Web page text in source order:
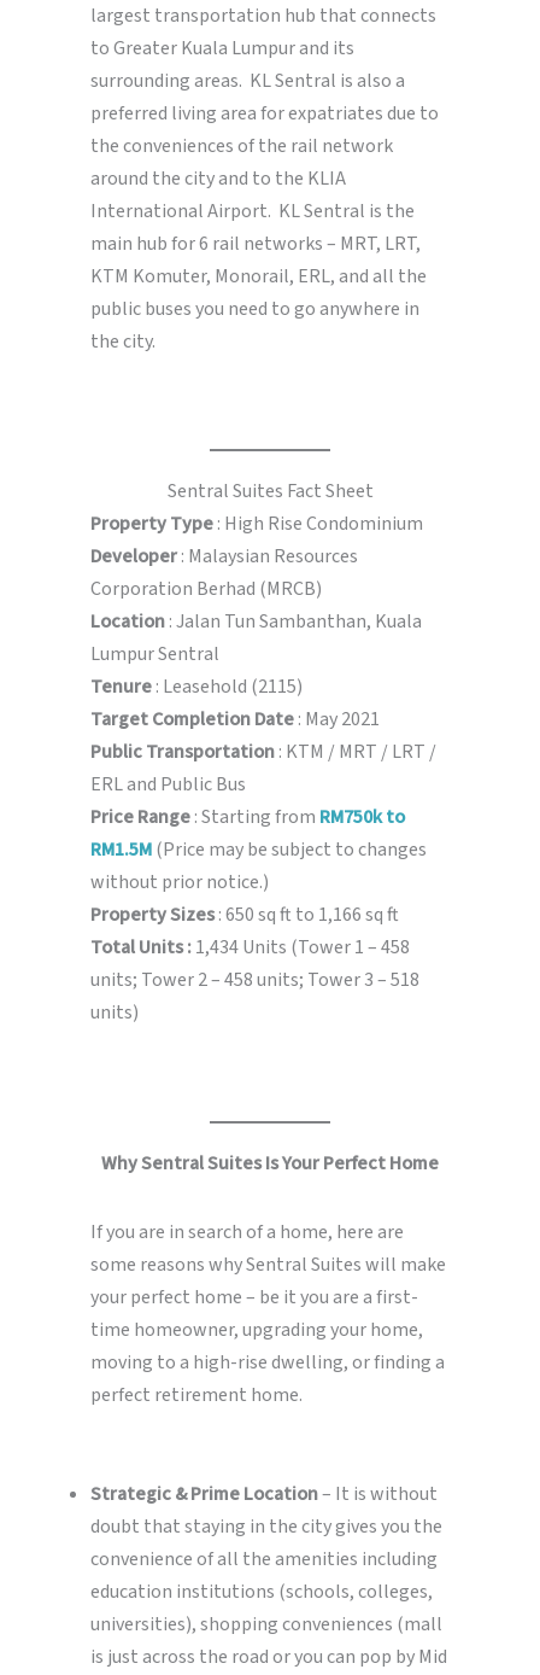
largest transportation hub that connects
to Greater Kuala Lumpur and its
surrounding areas. KL Sentral is also a
preferred living area for expatriates due to
the conveniences of the rail network
around the city and to the KLIA
International Airport. KL Sentral is the
main hub for 6 rail networks – MRT, LRT,
KTM Komuter, Monorail, ERL, and all the
public buses you need to go anywhere in
the city.
Sentral Suites Fact Sheet
Property Type: High Rise Condominium
Developer: Malaysian Resources
Corporation Berhad (MRCB)
Location: Jalan Tun Sambanthan, Kuala
Lumpur Sentral
Tenure: Leasehold (2115)
Target Completion Date: May 2021
Public Transportation: KTM / MRT / LRT /
ERL and Public Bus
Price Range: Starting from RM750k to
RM1.5M(Price may be subject to changes
without prior notice.)
Property Sizes: 650 sq ft to 1,166 sq ft
Total Units :1,434 Units (Tower 1 – 458
units; Tower 2 – 458 units; Tower 3 – 518
units)
Why Sentral Suites Is Your Perfect Home
If you are in search of a home, here are
some reasons why Sentral Suites will make
your perfect home – be it you are a first-
time homeowner, upgrading your home,
moving to a high-rise dwelling, or finding a
perfect retirement home.
Strategic & Prime Location– It is without
doubt that staying in the city gives you the
convenience of all the amenities including
education institutions (schools, colleges,
universities), shopping conveniences (mall
is just across the road or you can pop by Mid